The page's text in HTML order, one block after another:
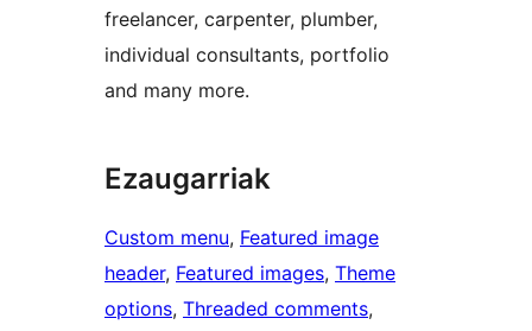
freelancer, carpenter, plumber,
individual consultants, portfolio
and many more.
Ezaugarriak
Custom menu, Featured image
header, Featured images, Theme
options, Threaded comments